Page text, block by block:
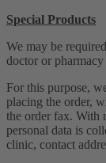
Special Products
We may be
doctor or pharmacy
For this purpose,
placing the order,
the order fax. With
personal data is
clinic, contact